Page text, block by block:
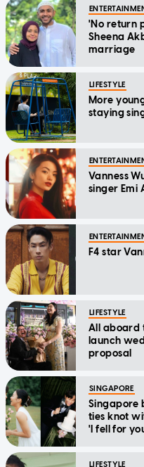
'No return
Sheena
marriage
LIFESTYLE
More
staying
Vanness
singer Emi
F4 star
LIFESTYLE
All aboard
launch
proposal
SINGAPORE
Singapore
ties knot
'I fell for
LIFESTYLE